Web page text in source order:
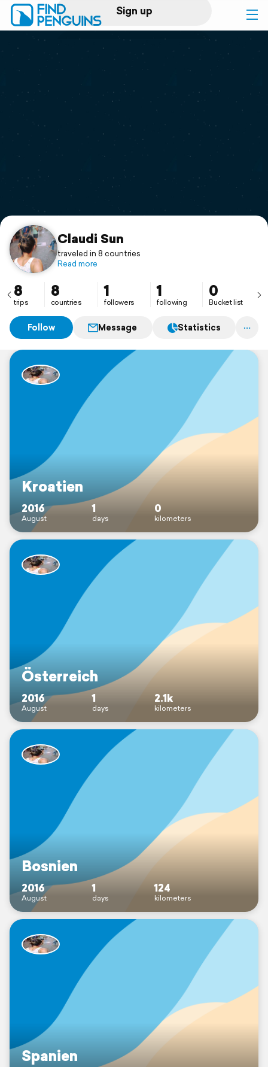
Sign up
Log in
Print a book
Flyover video
Support
Claudi Sun
traveled in 8 countries
Read more
8
trips
8
countries
1
followers
1
following
0
Bucket list
Follow Message Statistics
Kroatien
2016
August
1
days
0
kilometers
Österreich
2016
August
1
days
2.1k
kilometers
Bosnien
2016
August
1
days
124
kilometers
Spanien